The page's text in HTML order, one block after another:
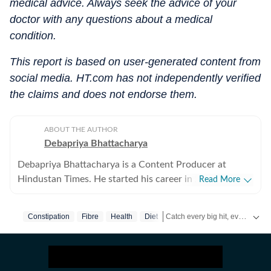
medical advice. Always seek the advice of your
doctor with any questions about a medical
condition.
This report is based on user-generated content from
social media. HT.com has not independently verified
the claims and does not endorse them.
ABOUT THE AUTHOR
Debapriya Bhattacharya
Debapriya Bhattacharya is a Content Producer at
Hindustan Times. He started his career in 2022,
role in the lifestyle desk, he seeks to deliver a balanced
Science, philosophy, food and pop culture are what
Read More
Constipation Fibre Health Diet